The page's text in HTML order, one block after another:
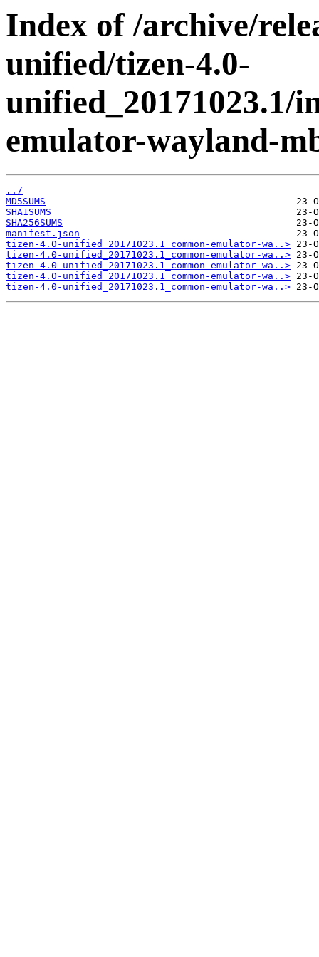
Index of /archive/
unified/tizen-4.0-
unified_20171023.1/
emulator-wayland-
../
MD5SUMS
SHA1SUMS
SHA256SUMS
manifest.json
tizen-4.0-unified_20171023.1_common-emulator-wa..>
tizen-4.0-unified_20171023.1_common-emulator-wa..>
tizen-4.0-unified_20171023.1_common-emulator-wa..>
tizen-4.0-unified_20171023.1_common-emulator-wa..>
tizen-4.0-unified_20171023.1_common-emulator-wa..>